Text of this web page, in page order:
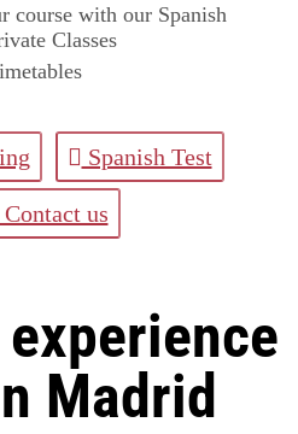
course with our Spanish
Classes
Spanish Test
Contact us
Madrid